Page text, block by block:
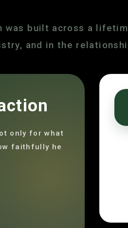
was built across a
and in the
only for what
faithfully he